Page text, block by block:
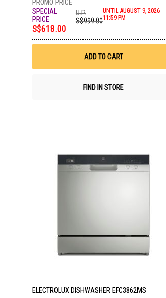
S$618.00
U.P.
S$999.00
UNTIL AUGUST 9, 2026
11:59 PM
ADD TO CART
FIND IN STORE
ELECTROLUX DISHWASHER EFC3862MS